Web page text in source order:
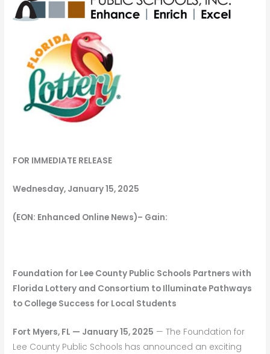
FOR IMMEDIATE RELEASE
Wednesday, January 15, 2025
(EON: Enhanced Online News)– Gain:
Foundation for Lee County Public Schools Partners with
Florida Lottery and Consortium to Illuminate Pathways
to College Success for Local Students
Fort Myers, FL — January 15, 2025 — The Foundation for
Lee County Public Schools has announced an exciting